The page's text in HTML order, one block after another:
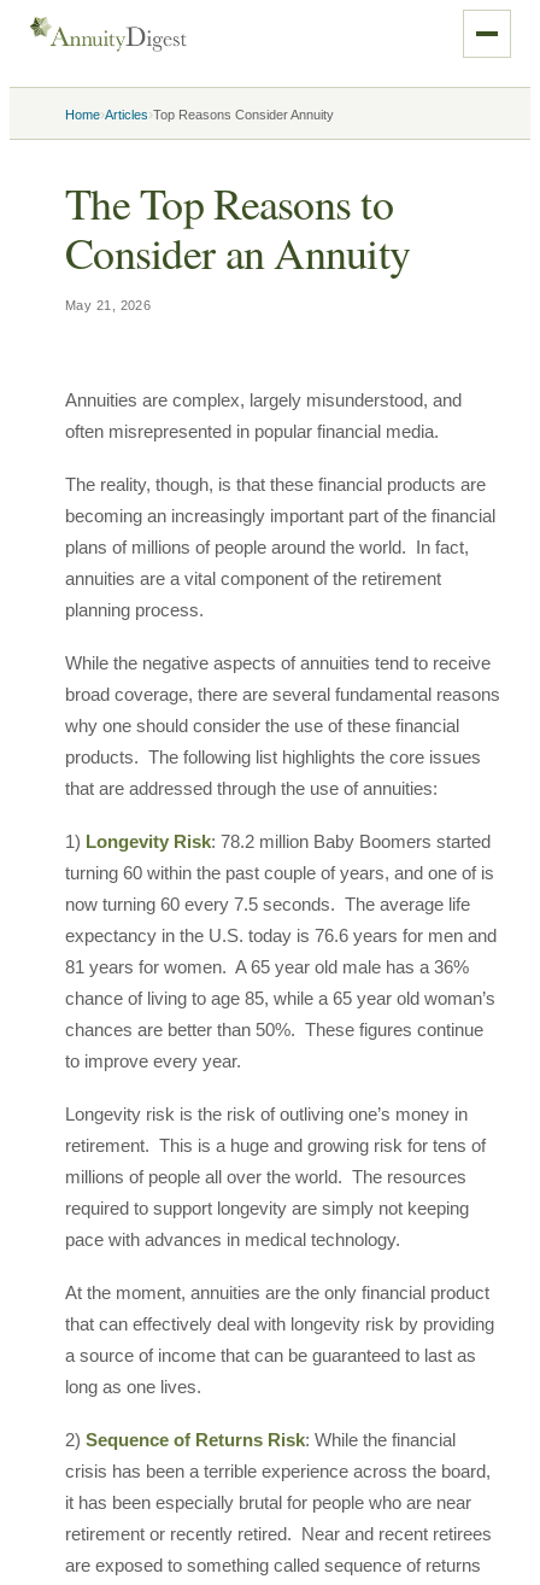
Home›Articles›Top Reasons Consider Annuity
The Top Reasons to
Consider an Annuity
May 21, 2026
Annuities are complex, largely misunderstood, and
often misrepresented in popular financial media.
The reality, though, is that these financial products are
becoming an increasingly important part of the financial
plans of millions of people around the world. In fact,
annuities are a vital component of the retirement
planning process.
While the negative aspects of annuities tend to receive
broad coverage, there are several fundamental reasons
why one should consider the use of these financial
products. The following list highlights the core issues
that are addressed through the use of annuities:
1) Longevity Risk: 78.2 million Baby Boomers started
turning 60 within the past couple of years, and one of is
now turning 60 every 7.5 seconds. The average life
expectancy in the U.S. today is 76.6 years for men and
81 years for women. A 65 year old male has a 36%
chance of living to age 85, while a 65 year old woman’s
chances are better than 50%. These figures continue
to improve every year.
Longevity risk is the risk of outliving one’s money in
retirement. This is a huge and growing risk for tens of
millions of people all over the world. The resources
required to support longevity are simply not keeping
pace with advances in medical technology.
At the moment, annuities are the only financial product
that can effectively deal with longevity risk by providing
a source of income that can be guaranteed to last as
long as one lives.
2) Sequence of Returns Risk: While the financial
crisis has been a terrible experience across the board,
it has been especially brutal for people who are near
retirement or recently retired. Near and recent retirees
are exposed to something called sequence of returns